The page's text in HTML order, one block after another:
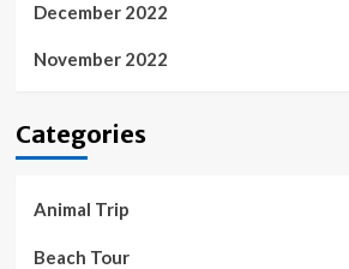
December 2022
November 2022
Categories
Animal Trip
Beach Tour